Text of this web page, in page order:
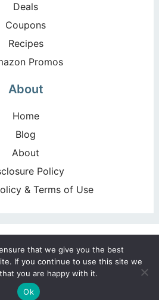
Deals
Coupons
Recipes
Promos
About
Home
Blog
About
Policy
& Terms of Use
byPixel Me Designs
that we give you the best
If you continue to use this site we
you are happy with it.
Ok